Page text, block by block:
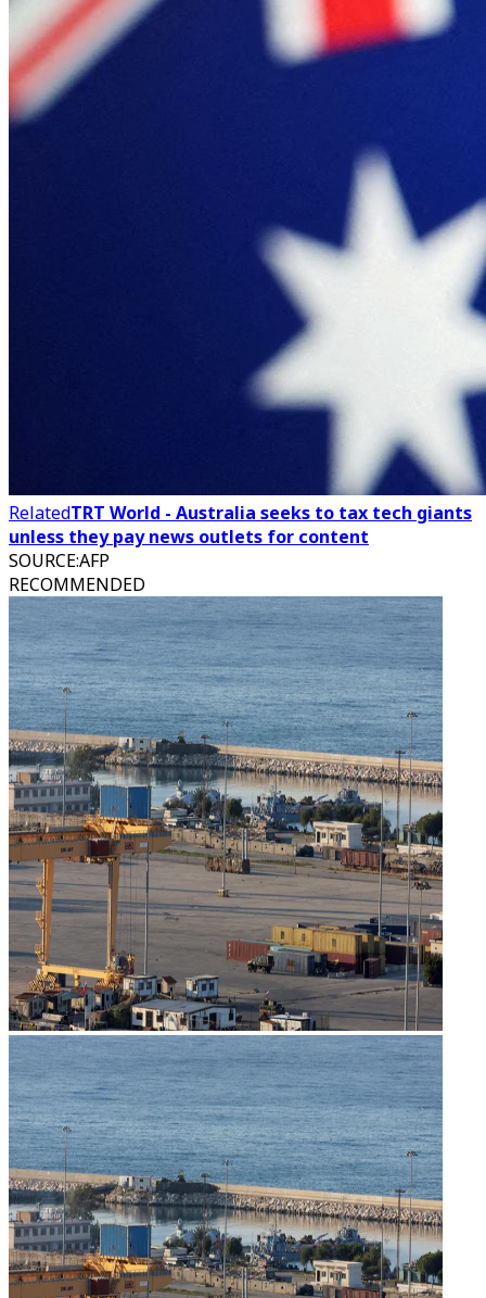
RelatedTRT World - Australia seeks to tax tech giants
unless they pay news outlets for content
SOURCE:AFP
RECOMMENDED